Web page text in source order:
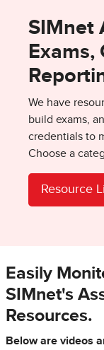
SIMnet
Exams,
We have
build exams,
credentials to
Choose a
Resource
Easily
SIMnet's
Resources.
Below are videos